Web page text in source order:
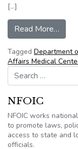
[…]
Read More…
Tagged Department
Affairs Medical
Search for:
NFOIC
NFOIC works
to promote laws,
access to state and
officials.